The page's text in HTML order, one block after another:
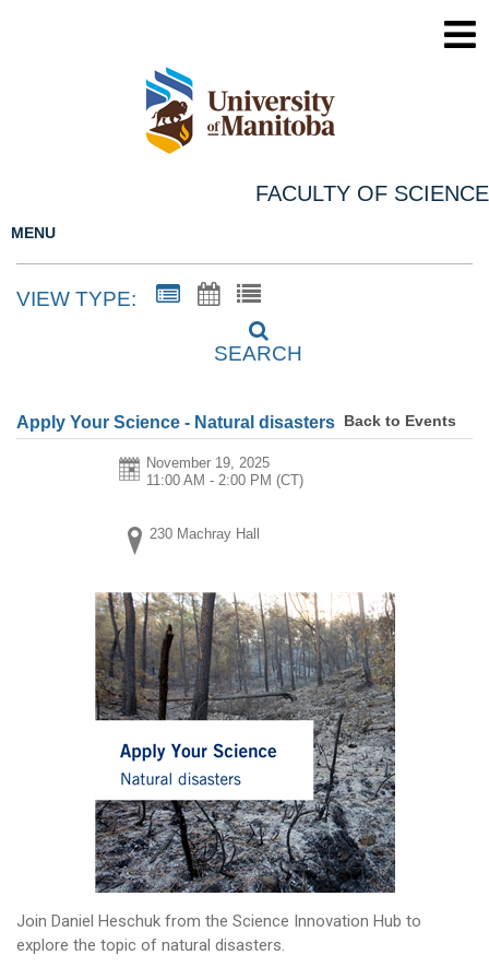
FACULTY OF SCIENCE
MENU
VIEW TYPE:
SEARCH
Apply Your Science - Natural disasters Back to Events
November 19, 2025
11:00 AM - 2:00 PM (CT)
230 Machray Hall
Join Daniel Heschuk from the Science Innovation Hub to
explore the topic of natural disasters.